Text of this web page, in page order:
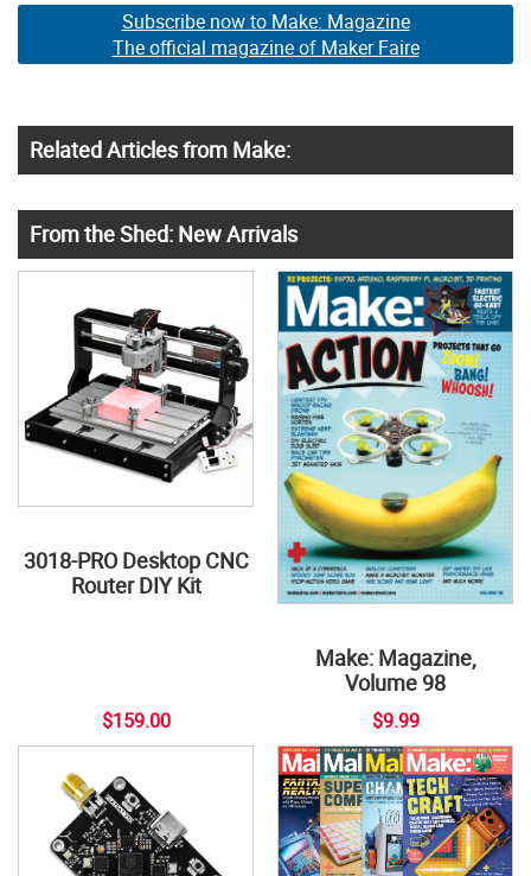
Subscribe now to Make: Magazine
The official magazine of Maker Faire
Related Articles from Make:
From the Shed: New Arrivals
3018-PRO Desktop CNC
Router DIY Kit
$159.00
Make: Magazine,
Volume 98
$9.99